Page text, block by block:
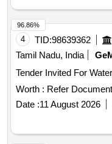
4 TID:98639362
Tamil Nadu, India
Worth : Refer Document
Date :11 August 2026
96.86%